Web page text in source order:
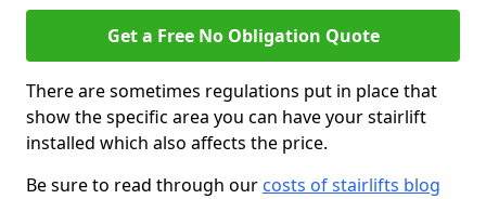
Get a Free No Obligation Quote
There are sometimes regulations put in place that
show the specific area you can have your stairlift
installed which also affects the price.
Be sure to read through our costs of stairlifts blog